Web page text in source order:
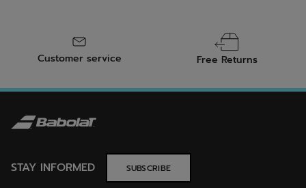
Customer service Free Returns
STAY INFORMED SUBSCRIBE